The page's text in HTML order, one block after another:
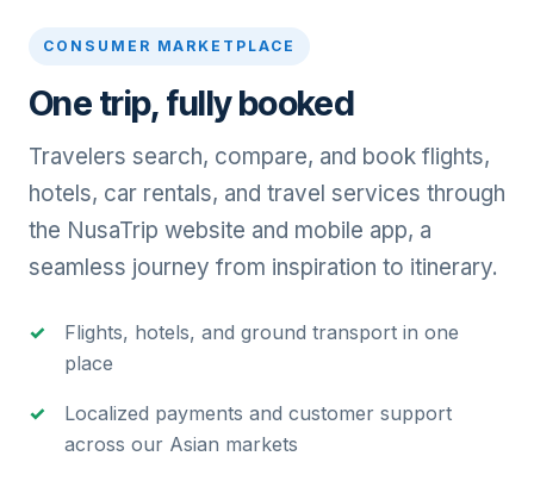
CONSUMER MARKETPLACE
One trip, fully booked
Travelers search, compare, and book flights,
hotels, car rentals, and travel services through
the NusaTrip website and mobile app, a
seamless journey from inspiration to itinerary.
Flights, hotels, and ground transport in one
place
Localized payments and customer support
across our Asian markets